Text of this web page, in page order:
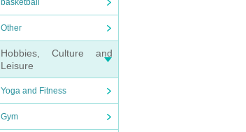
basketball
Other
Hobbies, Culture and
Leisure
Yoga and Fitness
Gym